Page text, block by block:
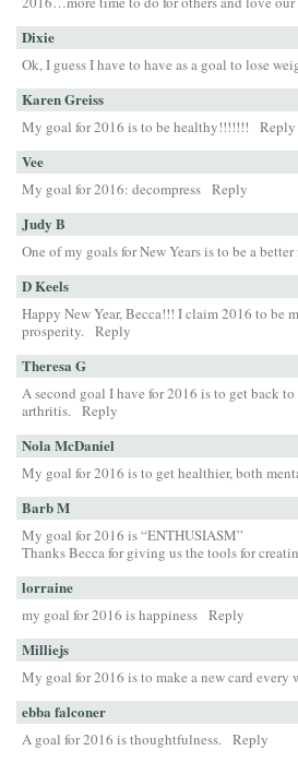
Dixie
Ok, I guess I have to have as a goal to lose
Karen Greiss
My goal for 2016 is to be healthy!!!!!!! Reply
Vee
My goal for 2016: decompress Reply
Judy B
One of my goals for New Years is to be a
D Keels
Happy New Year, Becca!!! I claim 2016 to be
prosperity. Reply
Theresa G
A second goal I have for 2016 is to get back
arthritis. Reply
Nola McDaniel
My goal for 2016 is to get healthier, both
Barb M
My goal for 2016 is “ENTHUSIASM”
Thanks Becca for giving us the tools for
lorraine
my goal for 2016 is happiness Reply
Milliejs
My goal for 2016 is to make a new card
ebba falconer
A goal for 2016 is thoughtfulness. Reply